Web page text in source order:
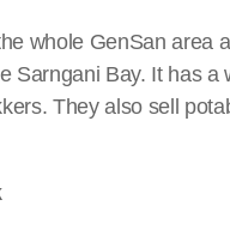
whole GenSan area
Sarngani Bay. It has a
They also sell